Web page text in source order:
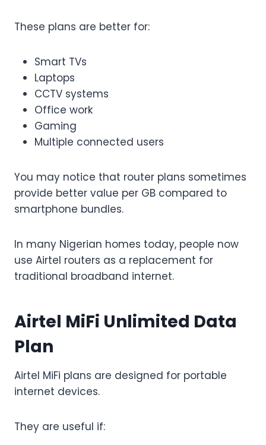
These plans are better for:
Smart TVs
Laptops
CCTV systems
Office work
Gaming
Multiple connected users
You may notice that router plans sometimes
provide better value per GB compared to
smartphone bundles.
In many Nigerian homes today, people now
use Airtel routers as a replacement for
traditional broadband internet.
Airtel MiFi Unlimited Data
Plan
Airtel MiFi plans are designed for portable
internet devices.
They are useful if: